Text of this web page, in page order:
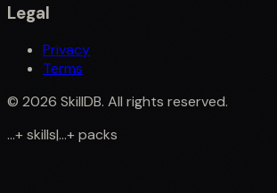
Legal
Privacy
Terms
© 2026 SkillDB. All rights reserved.
...+skills|...+packs